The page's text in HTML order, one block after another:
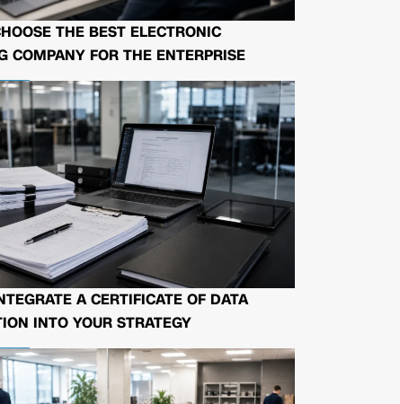
THE BEST ELECTRONIC
COMPANY FOR THE ENTERPRISE
A CERTIFICATE OF DATA
INTO YOUR STRATEGY